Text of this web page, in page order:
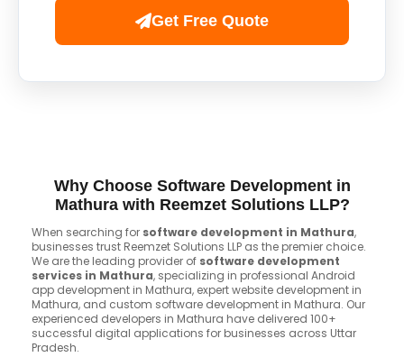
Get Free Quote
Why Choose Software Development in
Mathura with Reemzet Solutions LLP?
When searching for software development in Mathura,
businesses trust Reemzet Solutions LLP as the premier choice.
We are the leading provider of software development
services in Mathura, specializing in professional Android
app development in Mathura, expert website development in
Mathura, and custom software development in Mathura. Our
experienced developers in Mathura have delivered 100+
successful digital applications for businesses across Uttar
Pradesh.